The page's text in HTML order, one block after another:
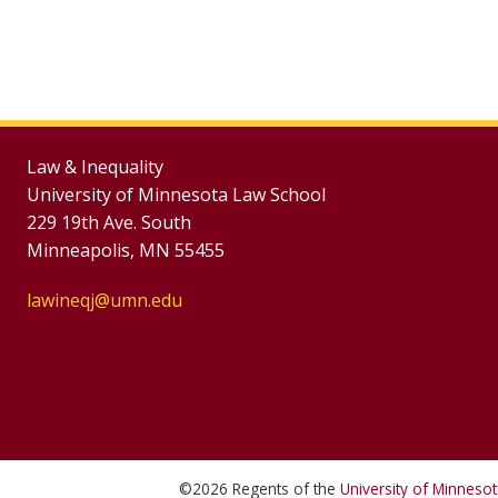
Law & Inequality
University of Minnesota Law School
229 19th Ave. South
Minneapolis, MN 55455
lawineqj@umn.edu
©2026 Regents of the University of